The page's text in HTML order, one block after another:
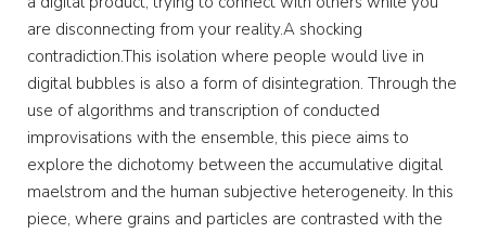
are disconnecting from your reality.A shocking
contradiction.This isolation where people would live in
digital bubbles is also a form of disintegration. Through the
use of algorithms and transcription of conducted
improvisations with the ensemble, this piece aims to
explore the dichotomy between the accumulative digital
maelstrom and the human subjective heterogeneity. In this
piece, where grains and particles are contrasted with the